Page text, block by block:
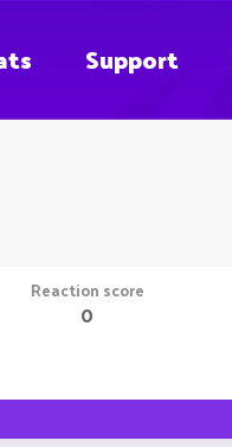
Support
Reaction score
0